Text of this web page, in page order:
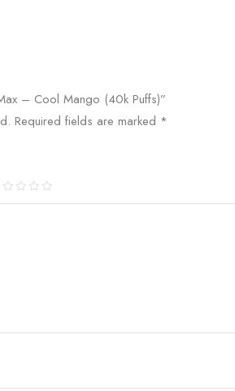
– Cool Mango (40k Puffs)”
Required fields are marked *